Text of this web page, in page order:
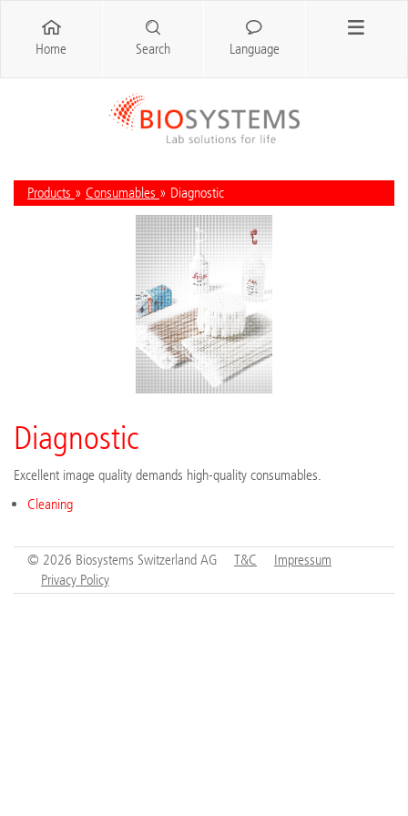
Products » Consumables » Diagnostic
Diagnostic
Excellent image quality demands high-quality consumables.
Cleaning
© 2026 Biosystems Switzerland AG T&C
Impressum
Privacy Policy
Home Search Language